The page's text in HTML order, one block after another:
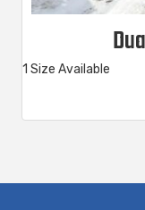
1 Size Available